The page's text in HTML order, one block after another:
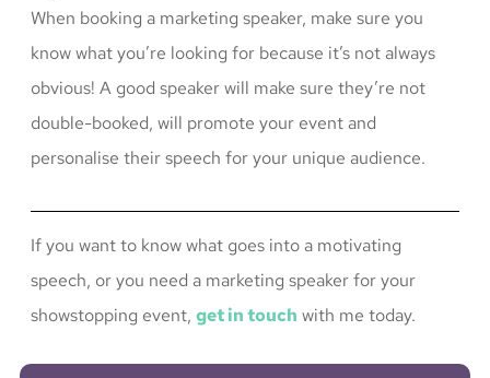
When booking a marketing speaker, make sure you
know what you’re looking for because it’s not always
obvious! A good speaker will make sure they’re not
double-booked, will promote your event and
personalise their speech for your unique audience.
If you want to know what goes into a motivating
speech, or you need a marketing speaker for your
showstopping event, get in touch with me today.